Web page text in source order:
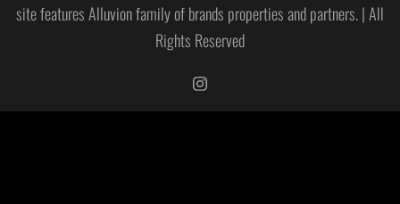
site features Alluvion family of brands properties and partners. | All
Rights Reserved
https://www.instagram.com/